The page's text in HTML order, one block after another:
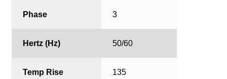
Phase 3
Hertz (Hz) 50/60
Temp Rise 135